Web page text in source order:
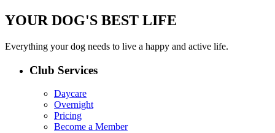
YOUR DOG'S BEST LIFE
Everything your dog needs to live a happy and active life.
Club Services
Daycare
Overnight
Pricing
Become a Member